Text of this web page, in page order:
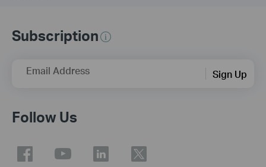
Subscription
Email Address Sign Up
Follow Us